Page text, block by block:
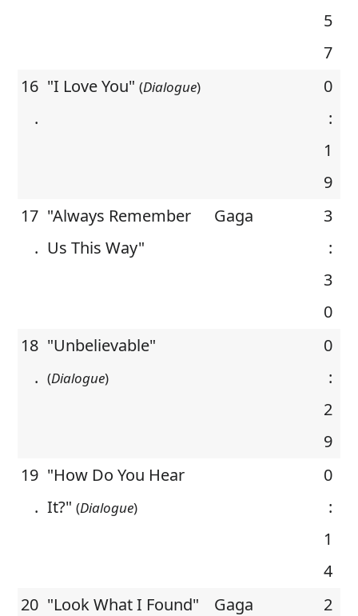
5
7
16
.
"I Love You" (Dialogue)
0
:
1
9
17
.
"Always Remember
Us This Way"
Gaga
3
:
3
0
18
.
"Unbelievable"
(Dialogue)
0
:
2
9
19
.
"How Do You Hear
It?" (Dialogue)
0
:
1
4
20 "Look What I Found" Gaga
2